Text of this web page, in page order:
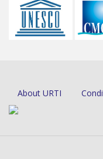
About URTI